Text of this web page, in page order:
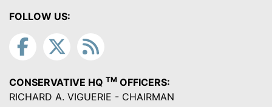
FOLLOW US:
CONSERVATIVE HQ TM OFFICERS:
RICHARD A. VIGUERIE - CHAIRMAN